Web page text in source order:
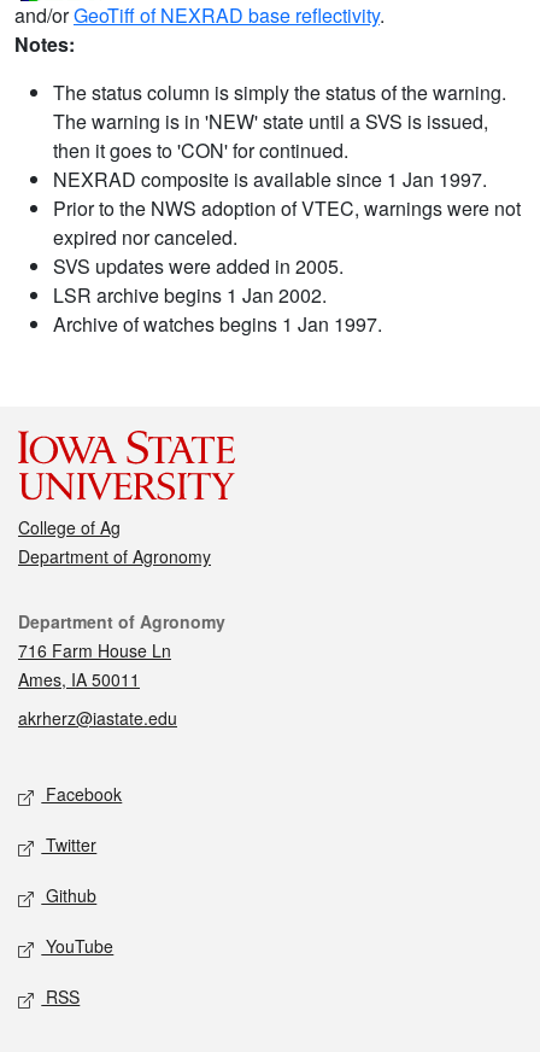
and/orGeoTiff of NEXRAD base reflectivity.
Notes:
The status column is simply the status of the warning.
The warning is in 'NEW' state until a SVS is issued,
then it goes to 'CON' for continued.
NEXRAD composite is available since 1 Jan 1997.
Prior to the NWS adoption of VTEC, warnings were not
expired nor canceled.
SVS updates were added in 2005.
LSR archive begins 1 Jan 2002.
Archive of watches begins 1 Jan 1997.
College of Ag
Department of Agronomy
Contact
Department of Agronomy
716 Farm House Ln
Ames, IA 50011
akrherz@iastate.edu
Social media
Facebook
Twitter
Github
YouTube
RSS